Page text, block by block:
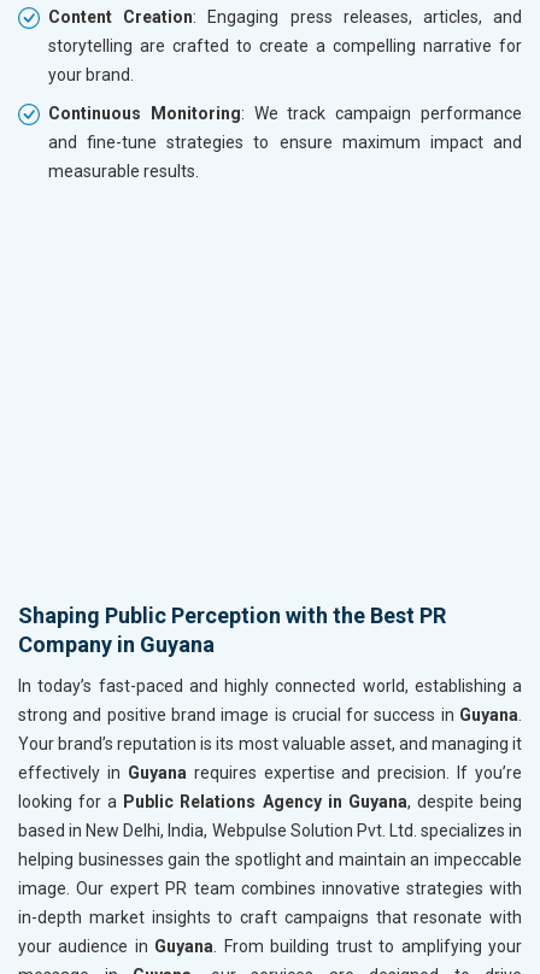
Content Creation: Engaging press releases, articles, and
storytelling are crafted to create a compelling narrative for
your brand.
Continuous Monitoring: We track campaign performance
and fine-tune strategies to ensure maximum impact and
measurable results.
Shaping Public Perception with the Best PR
Company in Guyana
In today’s fast-paced and highly connected world, establishing a
strong and positive brand image is crucial for success in Guyana.
Your brand’s reputation is its most valuable asset, and managing it
effectively in Guyanarequires expertise and precision. If you’re
looking for a Public Relations Agency in Guyana, despite being
based in New Delhi, India, Webpulse Solution Pvt. Ltd. specializes in
helping businesses gain the spotlight and maintain an impeccable
image. Our expert PR team combines innovative strategies with
in-depth market insights to craft campaigns that resonate with
your audience in Guyana. From building trust to amplifying your